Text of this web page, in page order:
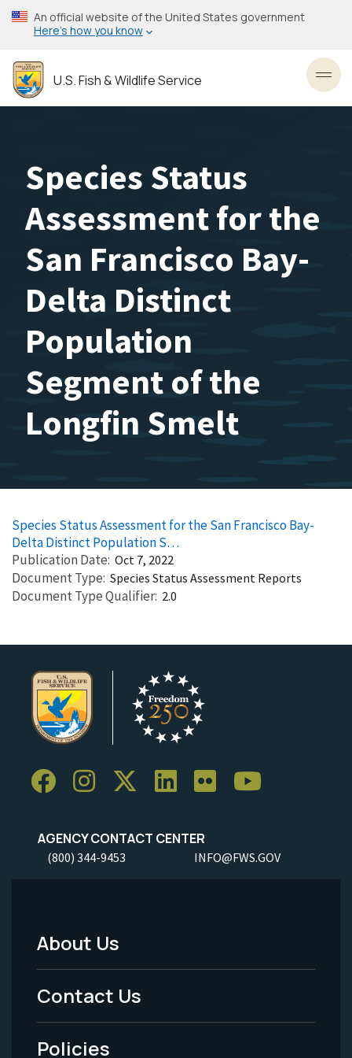
Skip
to
content
An official website of the United States government
Here’s how you know
U.S. Fish & Wildlife Service
Species Status
Assessment for the
San Francisco Bay-
Delta Distinct
Population
Segment of the
Longfin Smelt
Species Status Assessment for the San Francisco Bay-
Delta Distinct Population S…
Publication Date Oct 7, 2022
Document Type Species Status Assessment Reports
Document Type Qualifier 2.0
AGENCY CONTACT CENTER
(800) 344-9453 INFO@FWS.GOV
Footer
Menu
-
About Us
Contact Us
Policies